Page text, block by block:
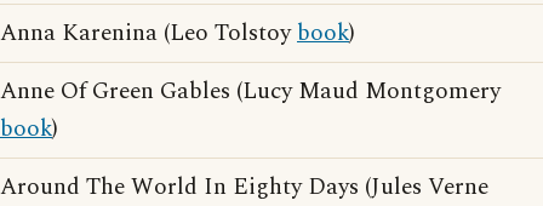
Anna Karenina (Leo Tolstoybook)
Anne Of Green Gables (Lucy Maud Montgomery
book)
Around The World In Eighty Days (Jules Verne